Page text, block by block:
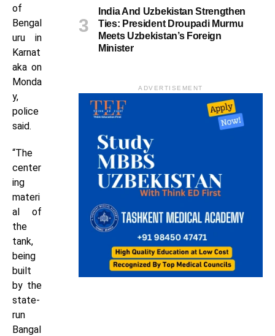
of
Bengal
uru in
Karnat
aka on
Monda
y,
police
said.
“The
center
ing
materi
al of
the
tank,
being
built
by the
state-
run
Bangal
India And Uzbekistan Strengthen
Ties: President Droupadi Murmu
Meets Uzbekistan’s Foreign
Minister
ADVERTISEMENT